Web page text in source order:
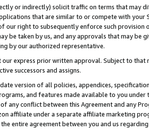
or indirectly) solicit traffic on terms that may
that are similar to or compete with
right to subsequently enforce such provision
be taken by us, and any approvals that may be
by our authorized representative.
express prior written approval. Subject to
successors and assigns.
version of all policies, appendices,
and features made available to you under
any conflict between this Agreement and any
affiliate under a separate affiliate marketing
entire agreement between you and us